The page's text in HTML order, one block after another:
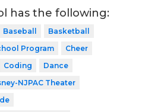
has the following:
Baseball
Basketball
Program
Cheer
Coding
Dance
NJPAC Theater